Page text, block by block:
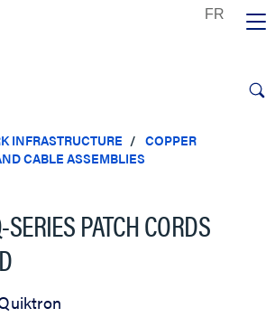
INFRASTRUCTURE
COPPER
CABLE ASSEMBLIES
PATCH CORDS